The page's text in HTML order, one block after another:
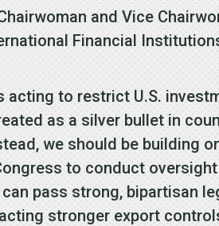
and Vice
Financial
acting to restrict U.S.
as a silver bullet in
we should be building
to conduct
pass strong, bipartisan
stronger export